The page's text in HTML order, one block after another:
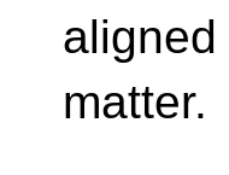
matter.